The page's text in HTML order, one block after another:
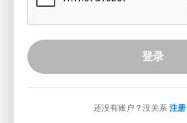
登录
还没有账户？没关系 注册